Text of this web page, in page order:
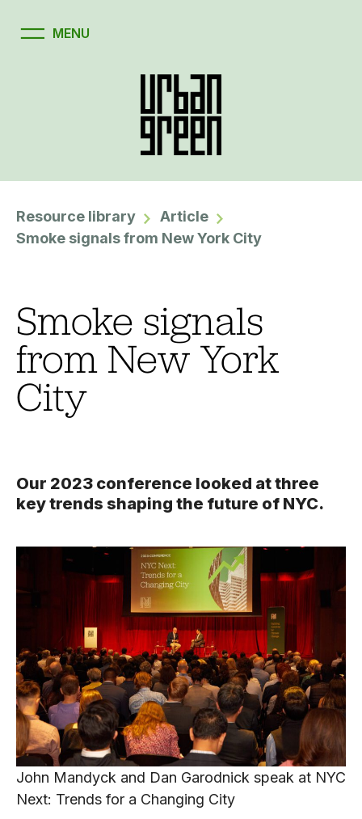
Resource library
Article
Smoke signals from New York City
Smoke signals
from New York
City
Our 2023 conference looked at three
key trends shaping the future of NYC.
John Mandyck and Dan Garodnick speak at NYC
Next: Trends for a Changing City